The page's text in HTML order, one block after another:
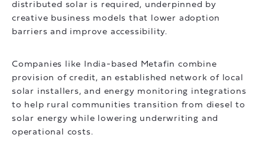
distributed solar is required, underpinned by
creative business models that lower adoption
barriers and improve accessibility.
Companies like India-based Metafin combine
provision of credit, an established network of local
solar installers, and energy monitoring integrations
to help rural communities transition from diesel to
solar energy while lowering underwriting and
operational costs.